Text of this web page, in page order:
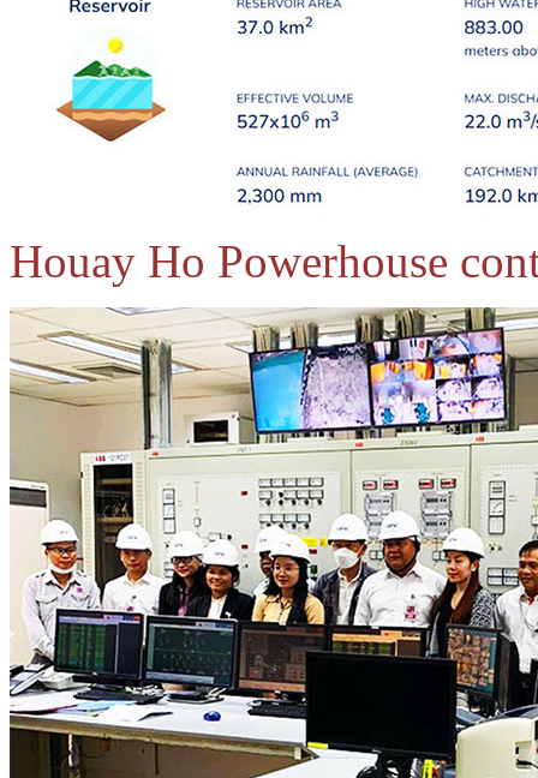
Houay Ho Powerhouse